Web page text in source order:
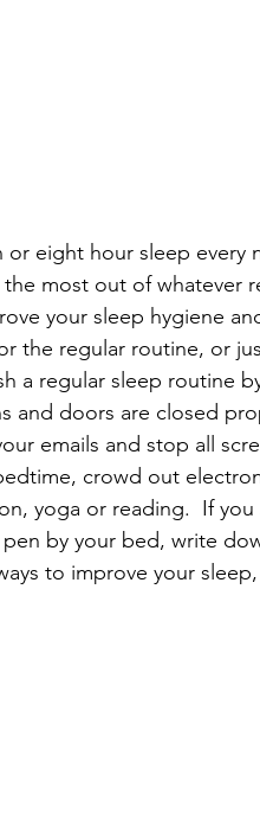
eight hour sleep every
most out of whatever
your sleep hygiene
the regular routine, or
a regular sleep routine
and doors are closed
emails and stop all
crowd out
yoga or reading.  If
by your bed, write
to improve your